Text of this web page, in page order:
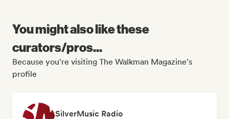
You might also like these
curators/pros...
Because you're visiting The Walkman Magazine's
profile
SilverMusic Radio